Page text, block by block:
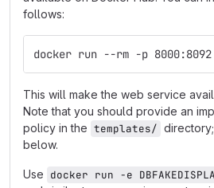
follows:
docker run --rm -p
This will make the web service
Note that you should provide an
policy in the templates/
below.
Use docker run -e